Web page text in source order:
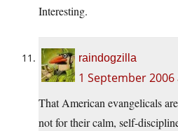
Interesting.
raindogzilla
1 September 2006
That American evangelicals
not for their calm, self-